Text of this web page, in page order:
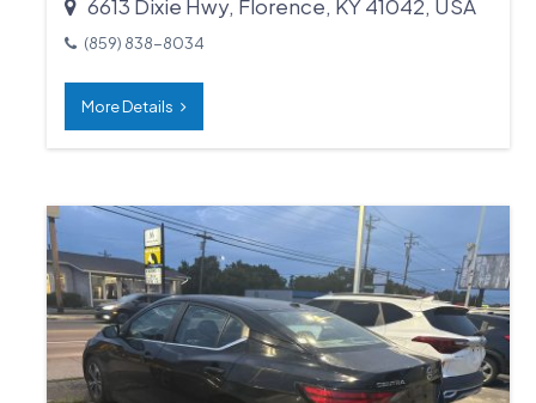
6613 Dixie Hwy, Florence, KY 41042, USA
(859) 838-8034
More Details